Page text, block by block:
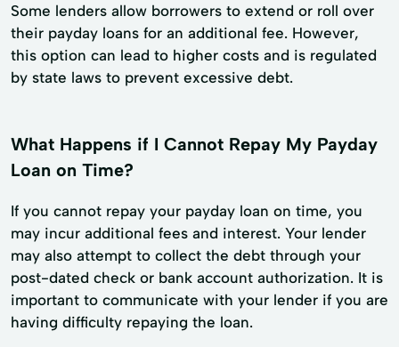
Some lenders allow borrowers to extend or roll over
their payday loans for an additional fee. However,
this option can lead to higher costs and is regulated
by state laws to prevent excessive debt.
What Happens if I Cannot Repay My Payday
Loan on Time?
If you cannot repay your payday loan on time, you
may incur additional fees and interest. Your lender
may also attempt to collect the debt through your
post-dated check or bank account authorization. It is
important to communicate with your lender if you are
having difficulty repaying the loan.